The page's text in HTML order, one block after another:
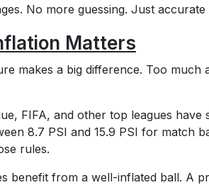
No more guessing. Just
Matters
makes a big difference. Too
FIFA, and other top leagues
8.7 PSI and 15.9 PSI for match
rules.
benefit from a well-inflated ball. A